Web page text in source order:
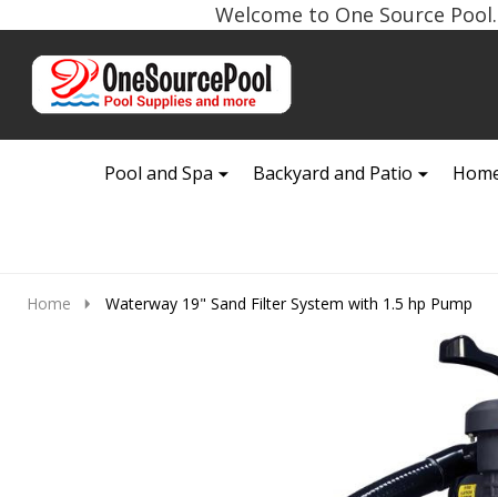
Welcome to One Source
Go
Ignore
Pool and Spa
Backyard and Patio
Home Waterway 19" Sand Filter System with 1.5 hp Pump